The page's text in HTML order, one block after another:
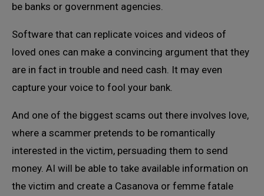
be banks or government agencies.
Software that can replicate voices and videos of
loved ones can make a convincing argument that they
are in fact in trouble and need cash. It may even
capture your voice to fool your bank.
And one of the biggest scams out there involves love,
where a scammer pretends to be romantically
interested in the victim, persuading them to send
money. AI will be able to take available information on
the victim and create a Casanova or femme fatale